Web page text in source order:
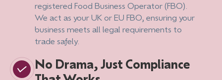
registered Food Business Operator (FBO).
We act as your UK or EU FBO, ensuring your
business meets all legal requirements to
trade safely.
No Drama, Just Compliance